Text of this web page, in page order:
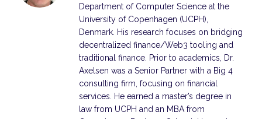
Department of Computer Science at the
University of Copenhagen (UCPH),
Denmark. His research focuses on bridging
decentralized finance/Web3 tooling and
traditional finance. Prior to academics, Dr.
Axelsen was a Senior Partner with a Big 4
consulting firm, focusing on financial
services. He earned a master’s degree in
law from UCPH and an MBA from